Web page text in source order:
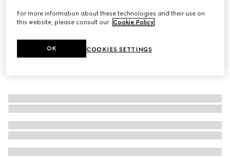
For more information about these technologies and their use on
this website, please consult our Cookie Policy.
COOKIES SETTINGS
OK